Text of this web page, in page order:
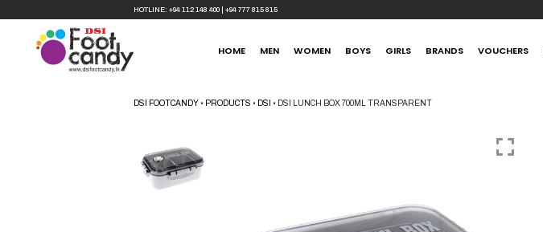
HOTLINE: +94 112 148 400 +94 777 815 815
HOME MEN WOMEN BOYS GIRLS BRANDS VOUCHERS
DSI FOOTCANDY • PRODUCTS • DSI • DSI LUNCH BOX 700ML TRANSPARENT